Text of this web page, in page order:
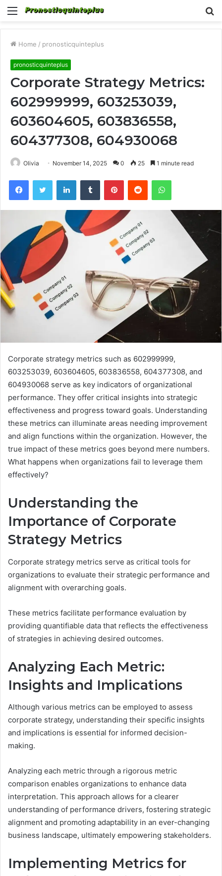
Menu
Home / pronosticquinteplus
pronosticquinteplus
Corporate Strategy Metrics:
602999999, 603253039,
603604605, 603836558,
604377308, 604930068
Olivia November 14, 2025 0 25 1 minute read
FacebookTwitter LinkedInTumblr PinterestReddit WhatsApp
Corporate strategy metrics such as 602999999,
603253039, 603604605, 603836558, 604377308, and
604930068 serve as key indicators of organizational
performance. They offer critical insights into strategic
effectiveness and progress toward goals. Understanding
these metrics can illuminate areas needing improvement
and align functions within the organization. However, the
true impact of these metrics goes beyond mere numbers.
What happens when organizations fail to leverage them
effectively?
Understanding the
Importance of Corporate
Strategy Metrics
Corporate strategy metrics serve as critical tools for
organizations to evaluate their strategic performance and
alignment with overarching goals.
These metrics facilitate performance evaluation by
providing quantifiable data that reflects the effectiveness
of strategies in achieving desired outcomes.
Analyzing Each Metric:
Insights and Implications
Although various metrics can be employed to assess
corporate strategy, understanding their specific insights
and implications is essential for informed decision-
making.
Analyzing each metric through a rigorous metric
comparison enables organizations to enhance data
interpretation. This approach allows for a clearer
understanding of performance drivers, fostering strategic
alignment and promoting adaptability in an ever-changing
business landscape, ultimately empowering stakeholders.
Implementing Metrics for